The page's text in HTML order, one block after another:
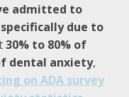
admitted to
due to
30% to 80% of
dental anxiety,
on ADA survey